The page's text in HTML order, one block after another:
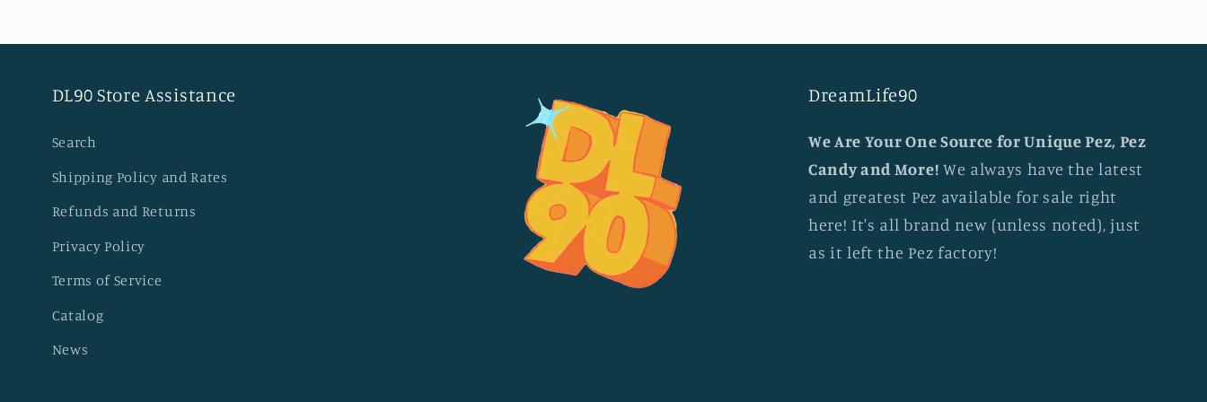
DL90 Store Assistance
Search
Shipping Policy and Rates
Refunds and Returns
Privacy Policy
Terms of Service
Catalog
News
DreamLife90
We Are Your One Source for Unique Pez, Pez
Candy and More! We always have the latest
and greatest Pez available for sale right
here! It's all brand new (unless noted), just
as it left the Pez factory!